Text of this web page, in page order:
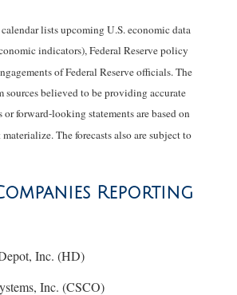
lists upcoming U.S. economic data
indicators), Federal Reserve policy
of Federal Reserve officials. The
sources believed to be providing accurate
or forward-looking statements are based on
The forecasts also are subject to
Reporting
Inc. (HD)
Inc. (CSCO)